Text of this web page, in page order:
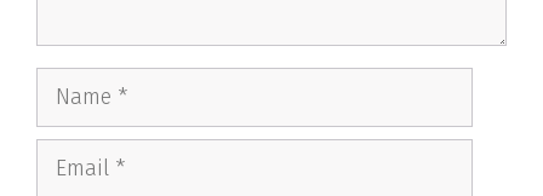
Name
Email